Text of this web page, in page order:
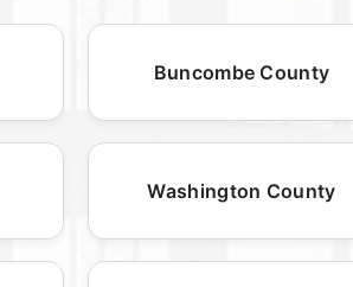
Buncombe County
Washington County